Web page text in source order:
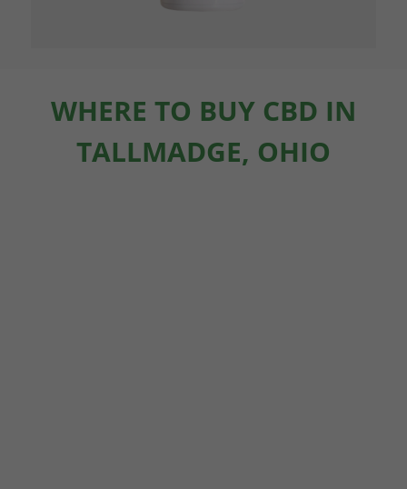
WHERE TO BUY CBD IN
TALLMADGE, OHIO